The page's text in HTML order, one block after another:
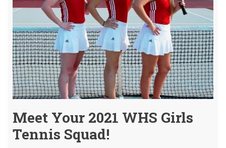
Meet Your 2021 WHS Girls
Tennis Squad!